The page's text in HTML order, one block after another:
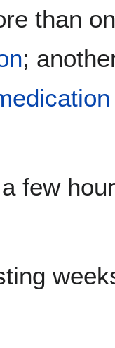
than
;
few